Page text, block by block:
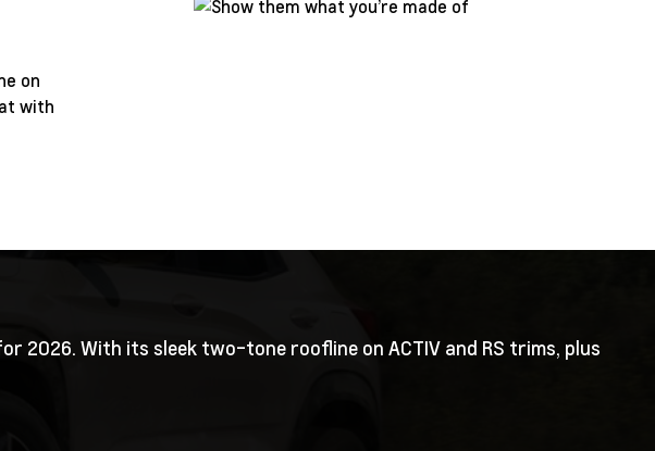
on
with
2026. With its sleek two-tone roofline on ACTIV and RS trims, plus